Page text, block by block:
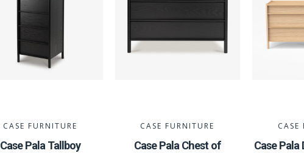
CASE FURNITURE
Case Pala Tallboy
CASE FURNITURE
Case Pala Chest of
CASE
Case